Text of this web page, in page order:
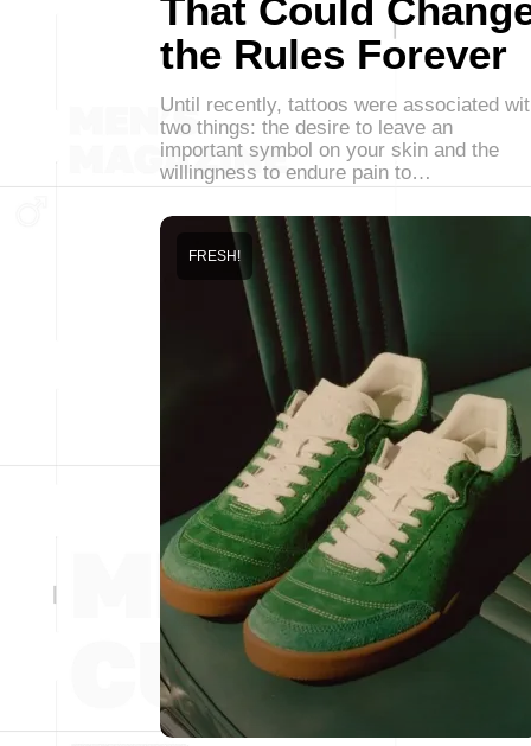
That Could
the Rules Forever
Until recently, tattoos were associated
two things: the desire to leave an
important symbol on your skin and the
willingness to endure pain to…
FRESH!